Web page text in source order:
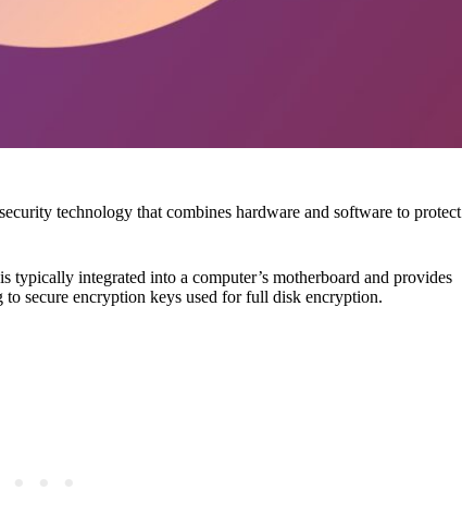
technology that combines hardware and software to protect
typically integrated into a computer’s motherboard and provides
secure encryption keys used for full disk encryption.